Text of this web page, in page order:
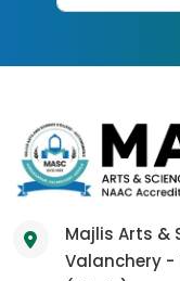
Majlis Arts &
Valanchery